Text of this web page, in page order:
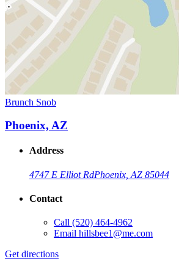
Brunch Snob
Phoenix, AZ
Address
4747 E Elliot RdPhoenix, AZ 85044
Contact
Call (520) 464-4962
Email hillsbee1@me.com
Get directions